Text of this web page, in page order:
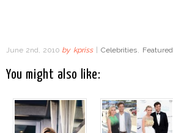
June 2nd, 2010 by kpriss Celebrities, Featured
You might also like: